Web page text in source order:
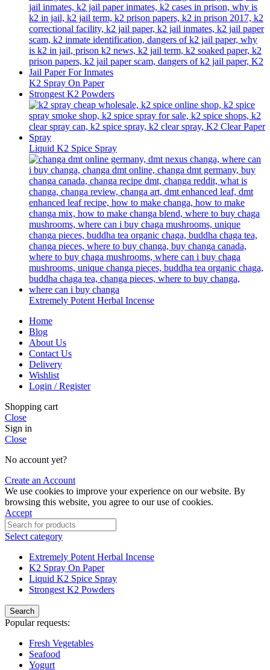
K2 Spray On Paper
Strongest K2 Powders
Liquid K2 Spice Spray
Extremely Potent Herbal Incense
Home
Blog
About Us
Contact Us
Delivery
Wishlist
Login / Register
Shopping cart
Close
Sign in
Close
No account yet?
Create an Account
We use cookies to improve your experience on our website. By
browsing this website, you agree to our use of cookies.
Accept
Select category
Extremely Potent Herbal Incense
K2 Spray On Paper
Liquid K2 Spice Spray
Strongest K2 Powders
Search
Popular requests:
Fresh Vegetables
Seafood
Yogurt